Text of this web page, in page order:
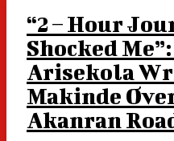
“2 – Hour
Shocked
Arisekola
Makinde
Akanran